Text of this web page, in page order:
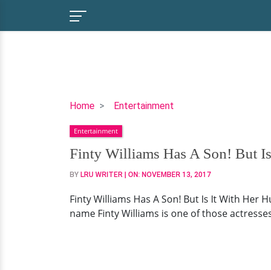
Home Entertainment
Finty
Has
A
Son!
But
It
With
Entertainment
Finty Williams Has A Son! But
BY LRU WRITER | ON: NOVEMBER 13, 2017
Finty Williams Has A Son! But Is It With Her
name Finty Williams is one of those